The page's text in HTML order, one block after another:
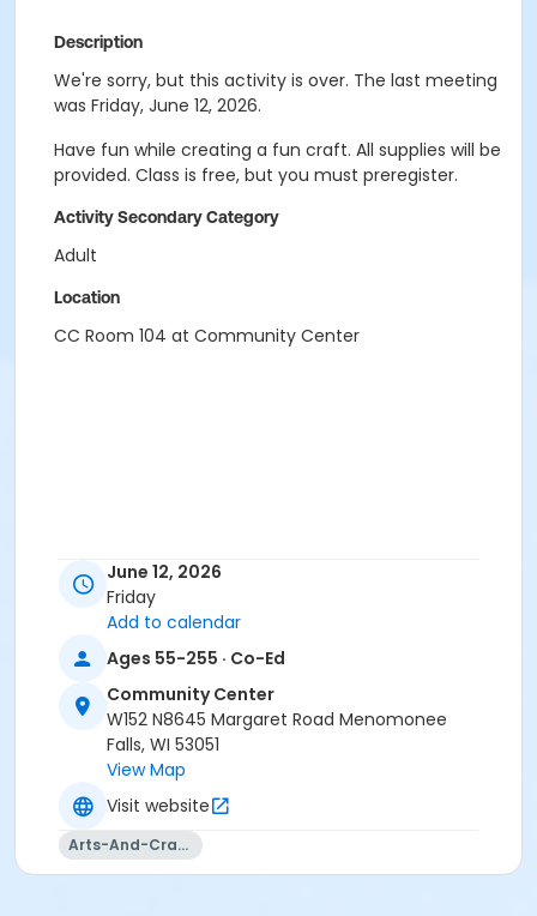
Description
We're sorry, but this activity is over. The last meeting
was Friday, June 12, 2026.
Have fun while creating a fun craft. All supplies will be
provided. Class is free, but you must preregister.
Activity Secondary Category
Adult
Location
CC Room 104 at Community Center
June 12, 2026
Friday
Add to calendar
Ages 55-255 · Co-Ed
Community Center
W152 N8645 Margaret Road Menomonee
Falls, WI 53051
View Map
Visit website
Arts-And-Crafts